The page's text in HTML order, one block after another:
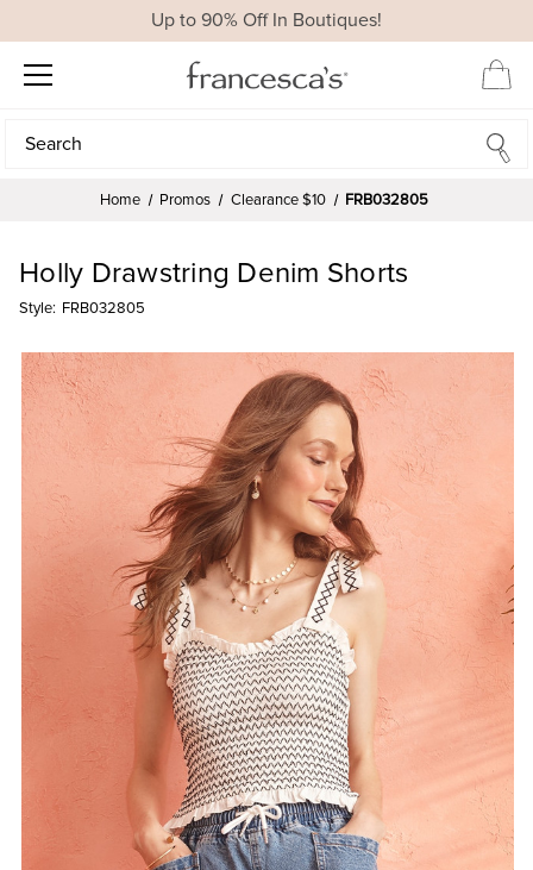
Up to 90% Off In Boutiques!
Search
Search
Home Promos Clearance $10 FRB032805
Holly Drawstring Denim Shorts
Style: FRB032805